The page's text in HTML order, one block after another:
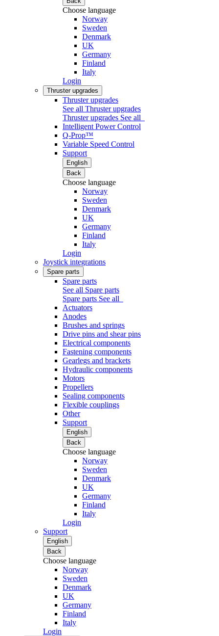
Choose language
Norway
Sweden
Denmark
UK
Germany
Finland
Italy
Login
Thruster upgrades
Thruster upgrades
See all Thruster upgrades
Thruster upgrades See all
Intelligent Power Control
Q-Prop™
Variable Speed Control
Support
English
Back
Choose language
Norway
Sweden
Denmark
UK
Germany
Finland
Italy
Login
Joystick integrations
Spare parts
Spare parts
See all Spare parts
Spare parts See all
Actuators
Anodes
Brushes and springs
Drive pins and shear pins
Electrical components
Fastening components
Gearlegs and brackets
Hydraulic components
Motors
Propellers
Sealing components
Flexible couplings
Other
Support
English
Back
Choose language
Norway
Sweden
Denmark
UK
Germany
Finland
Italy
Login
Support
English
Back
Choose language
Norway
Sweden
Denmark
UK
Germany
Finland
Italy
Login